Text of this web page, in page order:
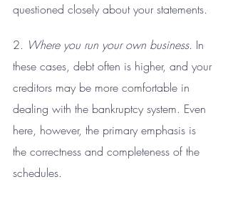
questioned closely about your statements.
2. Where you run your own business. In
these cases, debt often is higher, and your
creditors may be more comfortable in
dealing with the bankruptcy system. Even
here, however, the primary emphasis is
the correctness and completeness of the
schedules.